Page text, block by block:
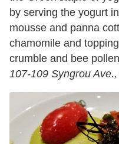
by serving the yogurt
mousse and panna
chamomile and
crumble and bee
107-109 Syngrou